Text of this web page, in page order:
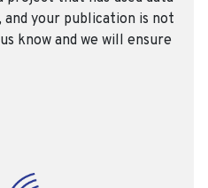
your publication is not
know and we will ensure